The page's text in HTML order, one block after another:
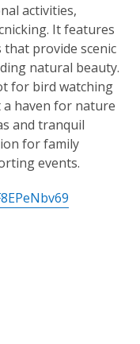
activities,
It features
provide scenic
natural beauty.
for bird watching
haven for nature
and tranquil
for family
events.